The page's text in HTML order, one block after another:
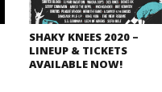
SHAKY KNEES 2020 –
LINEUP & TICKETS
AVAILABLE NOW!